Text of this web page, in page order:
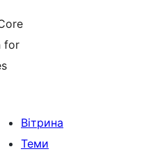
for
Вітрина
Теми